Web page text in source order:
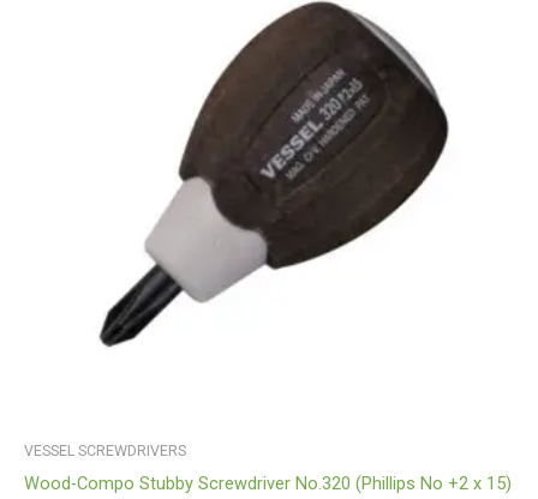
VESSEL SCREWDRIVERS
Wood-Compo Stubby Screwdriver No.320 (Phillips No +2 x 15)